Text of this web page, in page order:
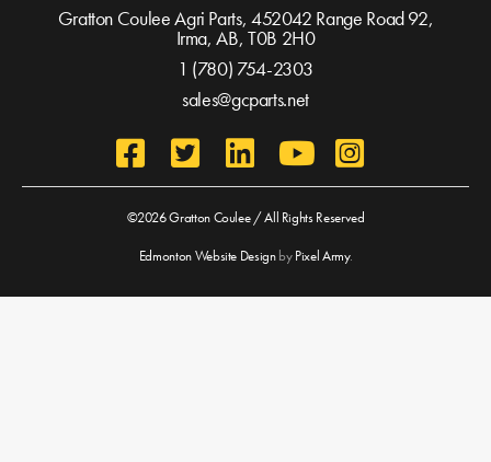
Gratton Coulee Agri Parts, 452042 Range Road 92,
Irma, AB, T0B 2H0
1 (780) 754-2303
sales@gcparts.net
©2026 Gratton Coulee / All Rights Reserved
Edmonton Website DesignbyPixel Army.